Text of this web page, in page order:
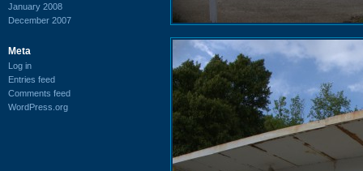
January 2008
December 2007
Meta
Log in
Entries feed
Comments feed
WordPress.org